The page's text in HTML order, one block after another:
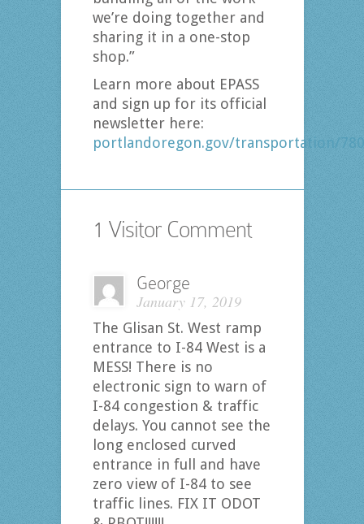
we’re doing together and
sharing it in a one-stop
shop.”
Learn more about EPASS
and sign up for its official
newsletter here:
portlandoregon.gov/transportation/
1 Visitor Comment
George
January 17, 2019
The Glisan St. West ramp
entrance to I-84 West is a
MESS! There is no
electronic sign to warn of
I-84 congestion & traffic
delays. You cannot see the
long enclosed curved
entrance in full and have
zero view of I-84 to see
traffic lines. FIX IT ODOT